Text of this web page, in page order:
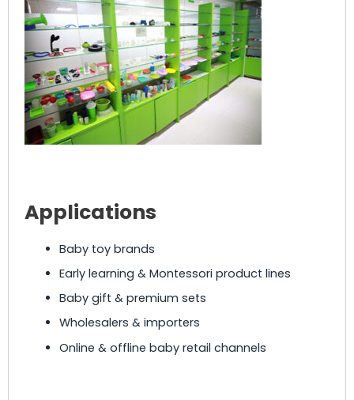
Applications
Baby toy brands
Early learning & Montessori product lines
Baby gift & premium sets
Wholesalers & importers
Online & offline baby retail channels